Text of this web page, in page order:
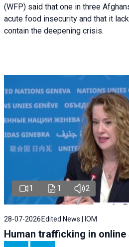
(WFP) said that one in three
acute food insecurity and that it
contain the deepening crisis.
1 1 2
28-07-2026 Edited News | IOM
Human trafficking in online